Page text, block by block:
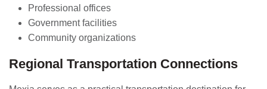
Professional offices
Government facilities
Community organizations
Regional Transportation Connections